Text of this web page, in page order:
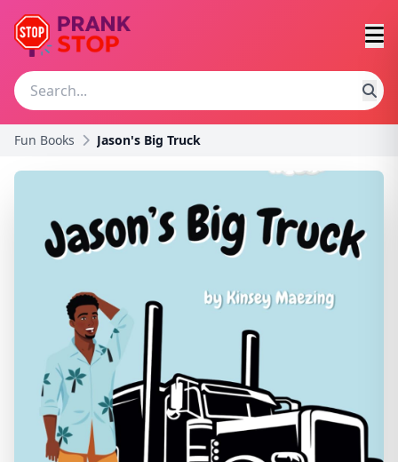
Fun Books Jason's Big Truck